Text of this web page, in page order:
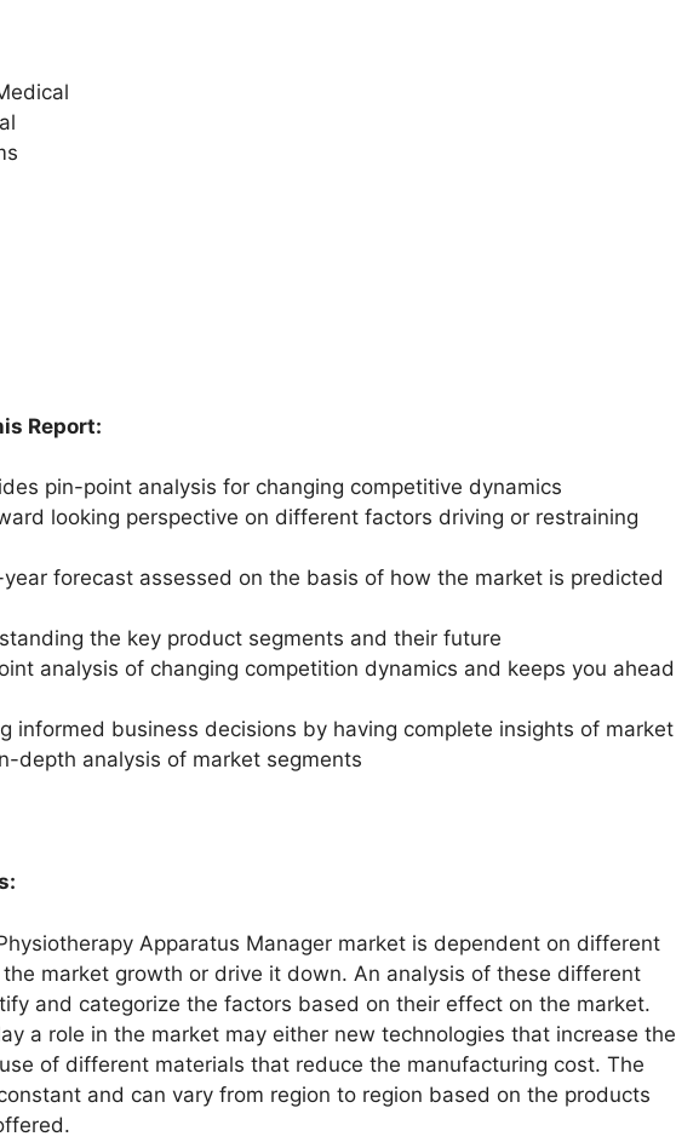
Report:
pin-point analysis for changing competitive dynamics
looking perspective on different factors driving or restraining
forecast assessed on the basis of how the market is predicted
the key product segments and their future
analysis of changing competition dynamics and keeps you ahead
informed business decisions by having complete insights of market
depth analysis of market segments
Apparatus Manager market is dependent on different
market growth or drive it down. An analysis of these different
and categorize the factors based on their effect on the market.
a role in the market may either new technologies that increase the
of different materials that reduce the manufacturing cost. The
and can vary from region to region based on the products